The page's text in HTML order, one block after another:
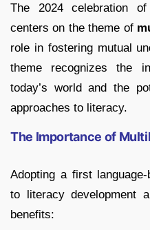
The 2024 celebration
centers on the theme of
role in fostering mutual
theme recognizes the
today’s world and the
approaches to literacy.
The Importance of
Adopting a first
to literacy development
benefits: